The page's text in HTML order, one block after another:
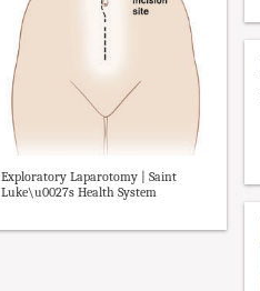
Exploratory Laparotomy | Saint
Luke\u0027s Health System